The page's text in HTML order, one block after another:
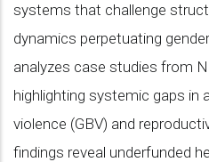
systems that challenge
dynamics perpetuating
analyzes case studies from
highlighting systemic gaps in
violence (GBV) and
findings reveal underfunded